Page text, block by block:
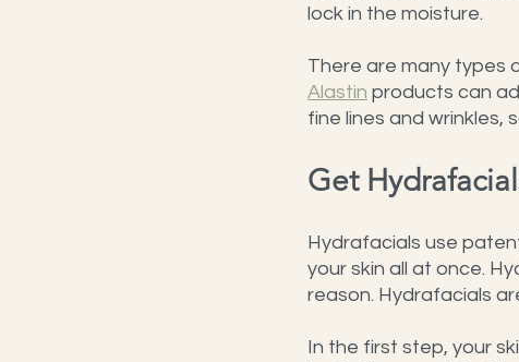
lock in the moisture.
There are many types
Alastin products can
fine lines and wrinkles,
Get
Hydrafacials use
your skin all at once.
reason. Hydrafacials
In the first step, your